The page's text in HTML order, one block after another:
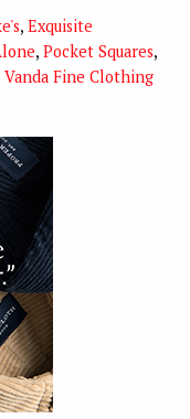
, Exquisite
, Pocket Squares,
Vanda Fine Clothing